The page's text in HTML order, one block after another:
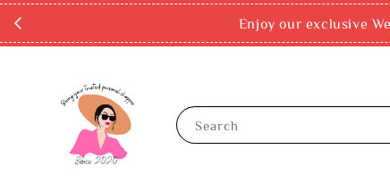
Enjoy our exclusive
Search